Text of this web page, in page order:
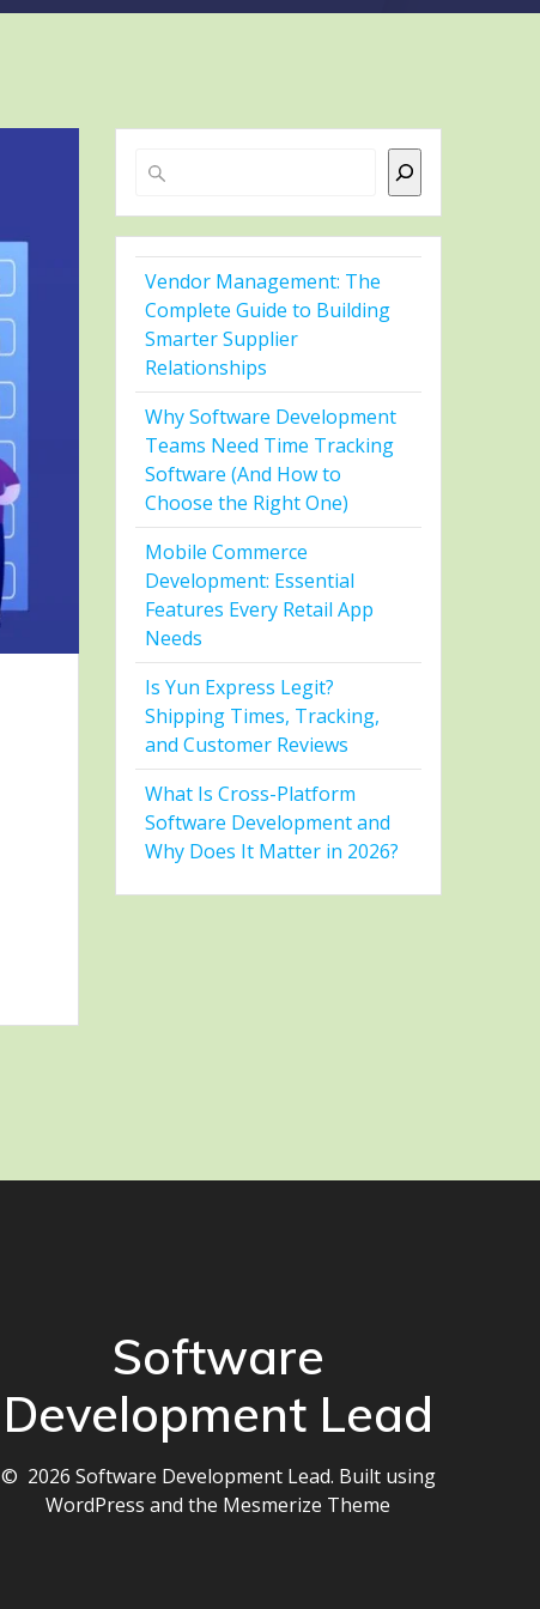
Search
Vendor Management: The
Complete Guide to Building
Smarter Supplier
Relationships
Why Software Development
Teams Need Time Tracking
Software (And How to
Choose the Right One)
Mobile Commerce
Development: Essential
Features Every Retail App
Needs
Is Yun Express Legit?
Shipping Times, Tracking,
and Customer Reviews
What Is Cross-Platform
Software Development and
Why Does It Matter in 2026?
Software
Development Lead
© 2026 Software Development Lead. Built using
WordPress and the Mesmerize Theme